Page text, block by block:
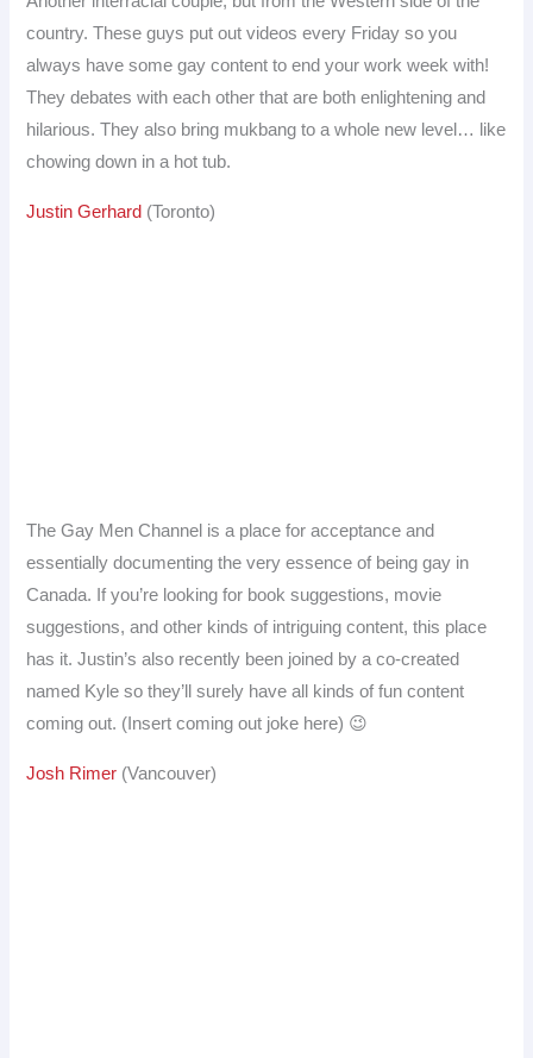
country. These guys put out videos every Friday so you
always have some gay content to end your work week with!
They debates with each other that are both enlightening and
hilarious. They also bring mukbang to a whole new level… like
chowing down in a hot tub.
Justin Gerhard (Toronto)
The Gay Men Channel is a place for acceptance and
essentially documenting the very essence of being gay in
Canada. If you’re looking for book suggestions, movie
suggestions, and other kinds of intriguing content, this place
has it. Justin’s also recently been joined by a co-created
named Kyle so they’ll surely have all kinds of fun content
coming out. (Insert coming out joke here) 😉
Josh Rimer (Vancouver)